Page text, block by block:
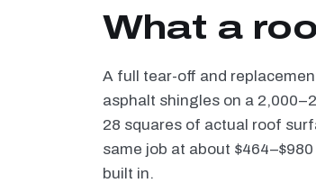
What a
A full tear-off and
asphalt shingles on a
28 squares of actual roof
same job at about
built in.